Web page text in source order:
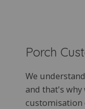
Porch
We
and that's why
customisation